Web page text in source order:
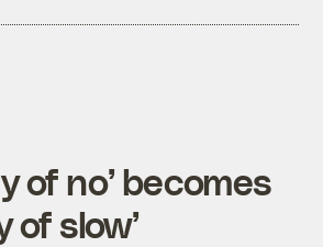
of no’ becomes
of slow’